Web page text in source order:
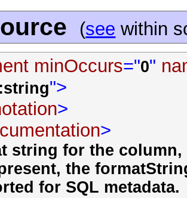
(see within
minOccurs="0"
">
>
>
string for the
the
for SQL metadata.